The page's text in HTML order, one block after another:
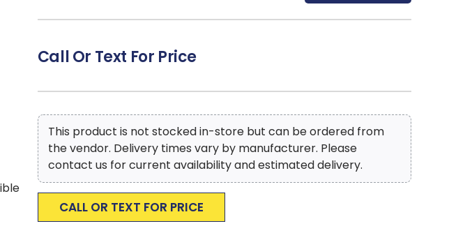
home. Perfect for condo, townhome or luxury home
Efforts are made to reproduce accurate colors, variations in color may
occur due to computer monitor and photography
Call Or Text For Price
This product is not stocked in-store but can be ordered from
the vendor. Delivery times vary by manufacturer. Please
contact us for current availability and estimated delivery.
CALL OR TEXT FOR PRICE